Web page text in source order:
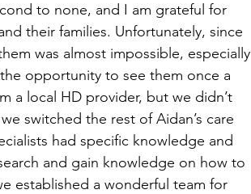
to none, and I am grateful for
their families. Unfortunately, since
was almost impossible, especially
opportunity to see them once a
a local HD provider, but we didn’t
switched the rest of Aidan’s care
had specific knowledge and
and gain knowledge on how to
established a wonderful team for